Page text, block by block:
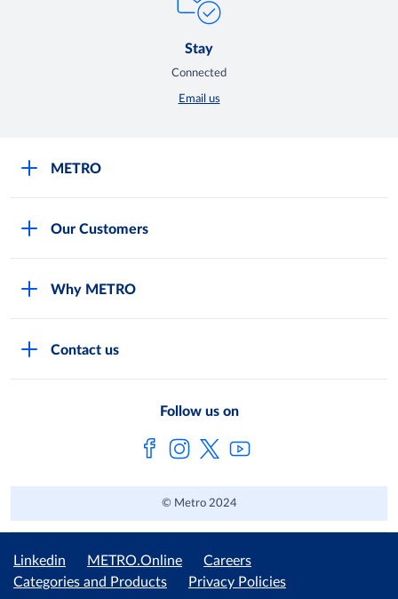
Stay
Connected
Email us
METRO
FAQs
Our Customers
Why METRO
Contact us
Follow us on
© Metro 2024
Linkedin METRO.Online
Careers
Categories and Products
Privacy Policies